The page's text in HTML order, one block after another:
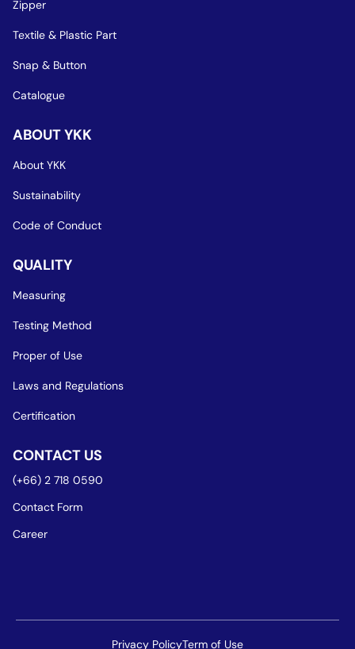
Zipper
Textile & Plastic Part
Snap & Button
Catalogue
ABOUT YKK
About YKK
Sustainability
Code of Conduct
QUALITY
Measuring
Testing Method
Proper of Use
Laws and Regulations
Certification
CONTACT US
(+66) 2 718 0590
Contact Form
Career
Privacy PolicyTerm of Use